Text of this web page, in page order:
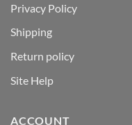
Privacy Policy
Shipping
Return policy
Site Help
ACCOUNT